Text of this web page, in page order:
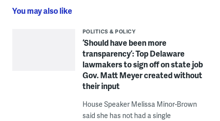
You may also like
POLITICS & POLICY
‘Should have been more
transparency’: Top Delaware
lawmakers to sign off on state job
Gov. Matt Meyer created without
their input
House Speaker Melissa Minor-Brown
said she has not had a single